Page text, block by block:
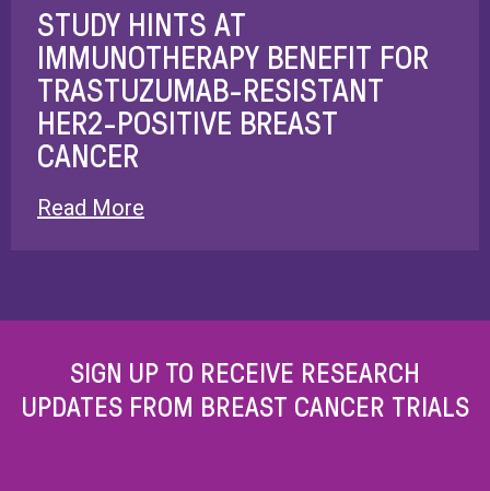
STUDY HINTS AT
IMMUNOTHERAPY BENEFIT FOR
TRASTUZUMAB-RESISTANT
HER2-POSITIVE BREAST
CANCER
Read More
SIGN UP TO RECEIVE RESEARCH
UPDATES FROM BREAST CANCER TRIALS